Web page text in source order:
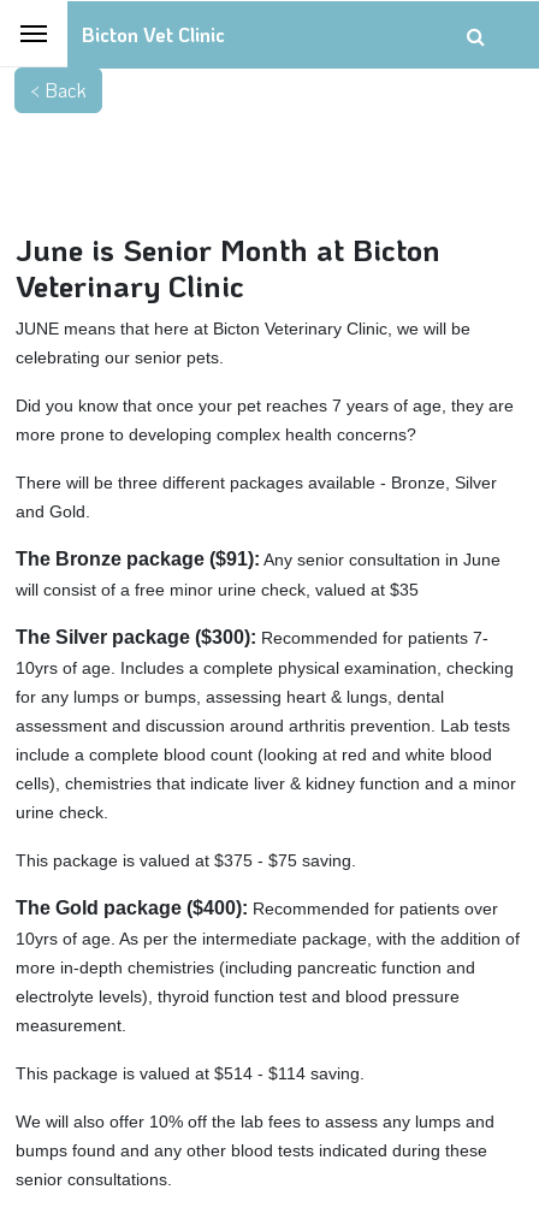
Bicton Vet Clinic
June is Senior Month at Bicton
Veterinary Clinic
JUNE means that here at Bicton Veterinary Clinic, we will be
celebrating our senior pets.
Did you know that once your pet reaches 7 years of age, they are
more prone to developing complex health concerns?
There will be three different packages available - Bronze, Silver
and Gold.
The Bronze package ($91): Any senior consultation in June
will consist of a free minor urine check, valued at $35
The Silver package ($300): Recommended for patients 7-
10yrs of age. Includes a complete physical examination, checking
for any lumps or bumps, assessing heart & lungs, dental
assessment and discussion around arthritis prevention. Lab tests
include a complete blood count (looking at red and white blood
cells), chemistries that indicate liver & kidney function and a minor
urine check.
This package is valued at $375 - $75 saving.
The Gold package ($400): Recommended for patients over
10yrs of age. As per the intermediate package, with the addition of
more in-depth chemistries (including pancreatic function and
electrolyte levels), thyroid function test and blood pressure
measurement.
This package is valued at $514 - $114 saving.
We will also offer 10% off the lab fees to assess any lumps and
bumps found and any other blood tests indicated during these
senior consultations.